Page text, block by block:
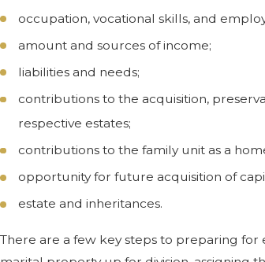
occupation, vocational skills, and
amount and sources of income;
liabilities and needs;
contributions to the acquisition,
respective estates;
contributions to the family unit as a
opportunity for future acquisition of
estate and inheritances.
There are a few key steps to preparing for